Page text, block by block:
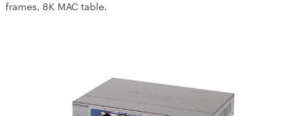
frames, 8K MAC table.